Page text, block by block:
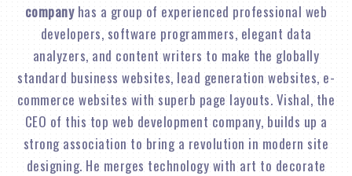
companyhas a group of experienced professional web
developers, software programmers, elegant data
analyzers, and content writers to make the globally
standard business websites, lead generation websites, e-
commerce websites with superb page layouts. Vishal, the
CEO of this top web development company, builds up a
strong association to bring a revolution in modern site
designing. He merges technology with art to decorate